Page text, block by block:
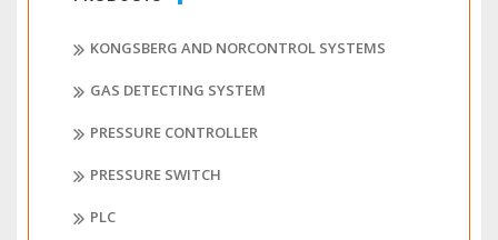
KONGSBERG AND NORCONTROL SYSTEMS
GAS DETECTING SYSTEM
PRESSURE CONTROLLER
PRESSURE SWITCH
PLC